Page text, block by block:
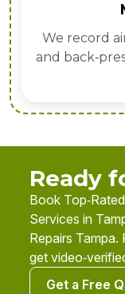
We record
and
Ready
Book
Services in
Repairs
get
Get a Free